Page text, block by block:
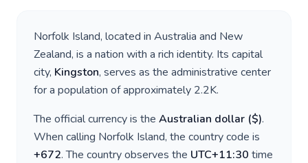
Norfolk Island, located in Australia and New
Zealand, is a nation with a rich identity. Its capital
city, Kingston, serves as the administrative center
for a population of approximately 2.2K.
The official currency is the Australian dollar ($).
When calling Norfolk Island, the country code is
+672. The country observes the UTC+11:30 time